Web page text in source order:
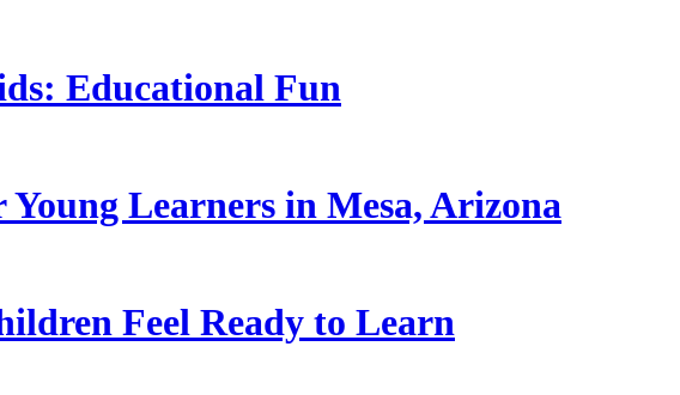
Educational Fun
Learners in Mesa, Arizona
Feel Ready to Learn